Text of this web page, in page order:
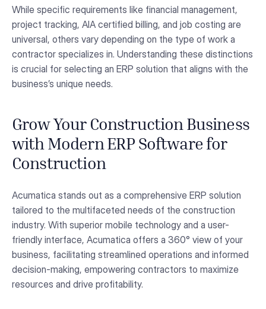
While specific requirements like financial management,
project tracking, AIA certified billing, and job costing are
universal, others vary depending on the type of work a
contractor specializes in. Understanding these distinctions
is crucial for selecting an ERP solution that aligns with the
business’s unique needs.
Grow Your Construction Business
with Modern ERP Software for
Construction
Acumatica stands out as a comprehensive ERP solution
tailored to the multifaceted needs of the construction
industry. With superior mobile technology and a user-
friendly interface, Acumatica offers a 360° view of your
business, facilitating streamlined operations and informed
decision-making, empowering contractors to maximize
resources and drive profitability.